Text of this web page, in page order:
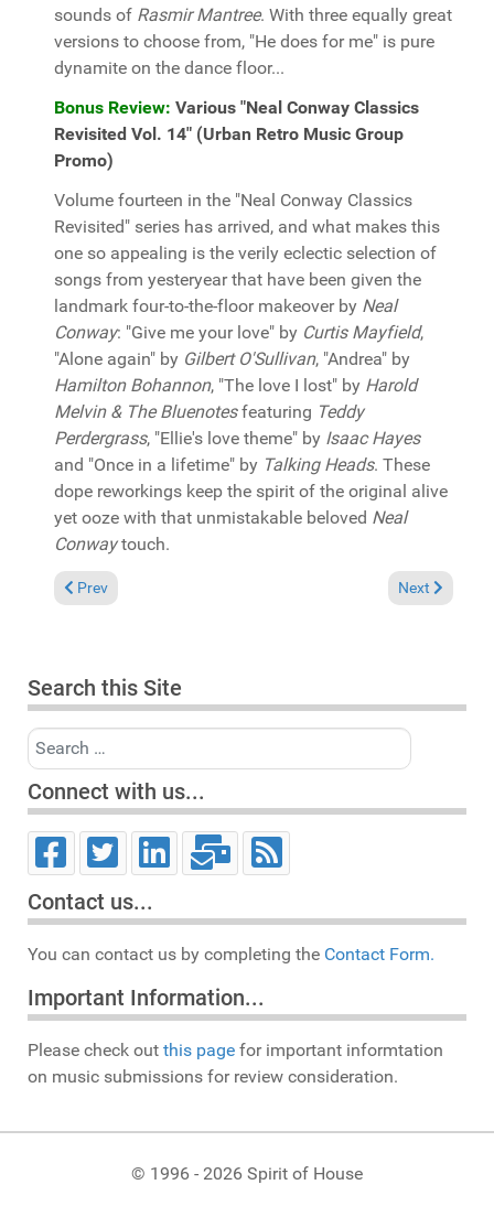
sounds of Rasmir Mantree. With three equally great
versions to choose from, "He does for me" is pure
dynamite on the dance floor...
Bonus Review: Various "Neal Conway Classics
Revisited Vol. 14" (Urban Retro Music Group
Promo)
Volume fourteen in the "Neal Conway Classics
Revisited" series has arrived, and what makes this
one so appealing is the verily eclectic selection of
songs from yesteryear that have been given the
landmark four-to-the-floor makeover by Neal
Conway: "Give me your love" by Curtis Mayfield,
"Alone again" by Gilbert O'Sullivan, "Andrea" by
Hamilton Bohannon, "The love I lost" by Harold
Melvin & The Bluenotesfeaturing Teddy
Perdergrass, "Ellie's love theme" by Isaac Hayes
and "Once in a lifetime" by Talking Heads. These
dope reworkings keep the spirit of the original alive
yet ooze with that unmistakable beloved Neal
Conwaytouch.
Previous article: In the Spotlight: Various "Adaptation #100"
Prev Next article:
Next
Search this Site
Search
Connect with us...
Contact us...
You can contact us by completing the Contact Form.
Important Information...
Please check out this page for important informtation
on music submissions for review consideration.
© 1996 - 2026 Spirit of House